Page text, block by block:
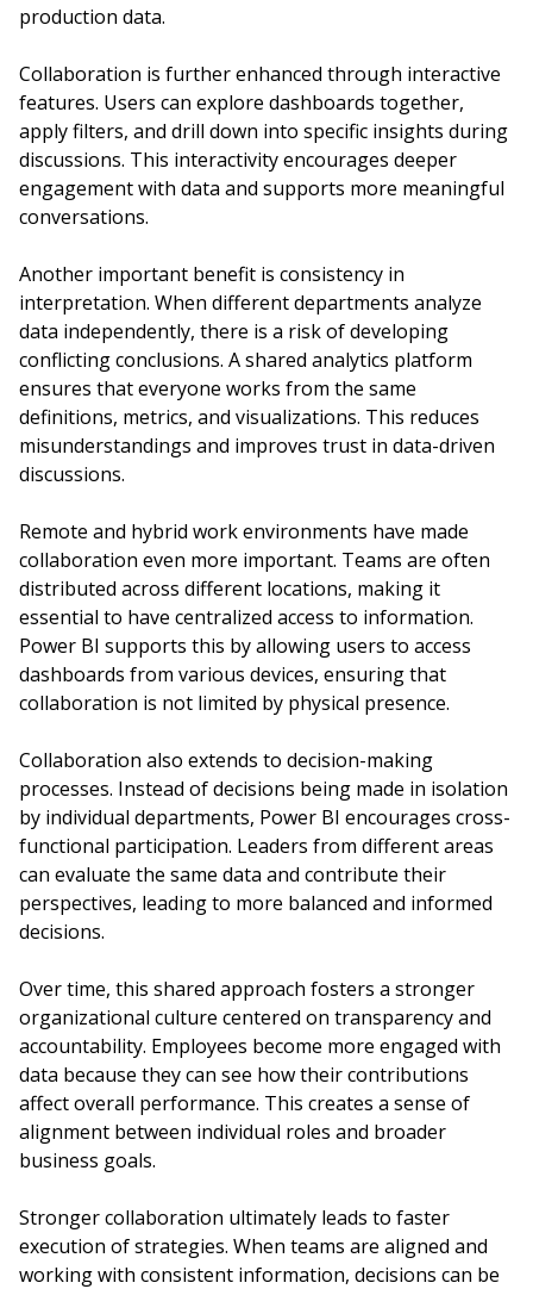
production data.
Collaboration is further enhanced through interactive
features. Users can explore dashboards together,
apply filters, and drill down into specific insights during
discussions. This interactivity encourages deeper
engagement with data and supports more meaningful
conversations.
Another important benefit is consistency in
interpretation. When different departments analyze
data independently, there is a risk of developing
conflicting conclusions. A shared analytics platform
ensures that everyone works from the same
definitions, metrics, and visualizations. This reduces
misunderstandings and improves trust in data-driven
discussions.
Remote and hybrid work environments have made
collaboration even more important. Teams are often
distributed across different locations, making it
essential to have centralized access to information.
Power BI supports this by allowing users to access
dashboards from various devices, ensuring that
collaboration is not limited by physical presence.
Collaboration also extends to decision-making
processes. Instead of decisions being made in isolation
by individual departments, Power BI encourages cross-
functional participation. Leaders from different areas
can evaluate the same data and contribute their
perspectives, leading to more balanced and informed
decisions.
Over time, this shared approach fosters a stronger
organizational culture centered on transparency and
accountability. Employees become more engaged with
data because they can see how their contributions
affect overall performance. This creates a sense of
alignment between individual roles and broader
business goals.
Stronger collaboration ultimately leads to faster
execution of strategies. When teams are aligned and
working with consistent information, decisions can be